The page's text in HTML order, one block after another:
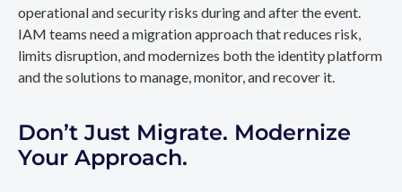
operational and security risks during and after the event.
IAM teams need a migration approach that reduces risk,
limits disruption, and modernizes both the identity platform
and the solutions to manage, monitor, and recover it.
Don’t Just Migrate. Modernize
Your Approach.